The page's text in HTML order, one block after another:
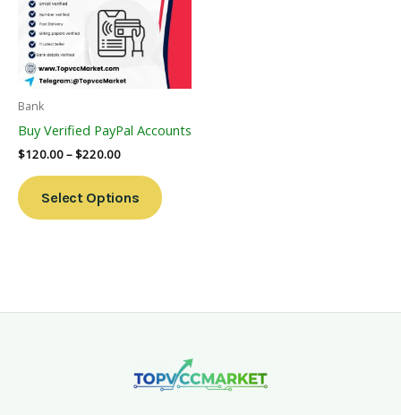
Bank
Buy Verified PayPal Accounts
$120.00–$220.00
Select Options
Variants.
The
Options
May
On
Page